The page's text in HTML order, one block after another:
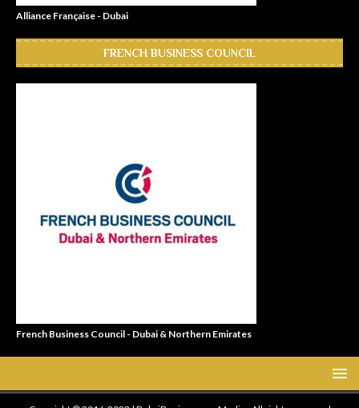
Alliance Française - Dubai
FRENCH BUSINESS COUNCIL
French Business Council - Dubai & Northern Emirates